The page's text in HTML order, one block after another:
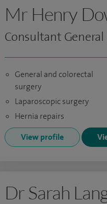
Mr Henry
Consultant
General and colorectal
surgery
Laparoscopic surgery
Hernia repairs
View profile
Dr Sarah